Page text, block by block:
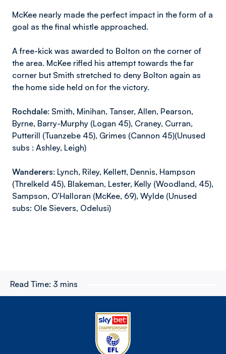
McKee nearly made the perfect impact in the form of a
goal as the final whistle approached.
A free-kick was awarded to Bolton on the corner of
the area. McKee rifled his attempt towards the far
corner but Smith stretched to deny Bolton again as
the home side held on for the victory.
Rochdale: Smith, Minihan, Tanser, Allen, Pearson,
Byrne, Barry-Murphy (Logan 45), Craney, Curran,
Putterill (Tuanzebe 45), Grimes (Cannon 45)(Unused
subs : Ashley, Leigh)
Wanderers: Lynch, Riley, Kellett, Dennis, Hampson
(Threlkeld 45), Blakeman, Lester, Kelly (Woodland, 45),
Sampson, O’Halloran (McKee, 69), Wylde (Unused
subs: Ole Sievers, Odelusi)
Read Time: 3 mins